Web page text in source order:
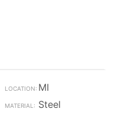
MI
Steel